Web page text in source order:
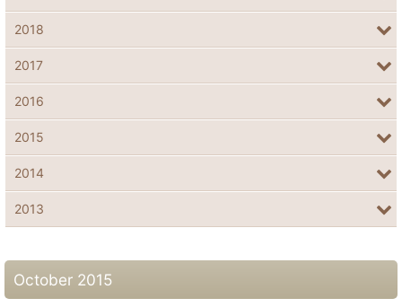
October 2015
2018
2017
2016
2015
2014
2013